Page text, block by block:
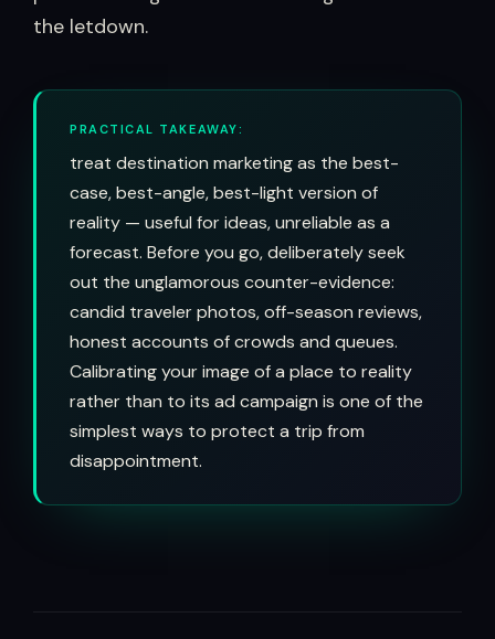
the letdown.
PRACTICAL TAKEAWAY:
treat destination marketing as the best-
case, best-angle, best-light version of
reality — useful for ideas, unreliable as a
forecast. Before you go, deliberately seek
out the unglamorous counter-evidence:
candid traveler photos, off-season reviews,
honest accounts of crowds and queues.
Calibrating your image of a place to reality
rather than to its ad campaign is one of the
simplest ways to protect a trip from
disappointment.